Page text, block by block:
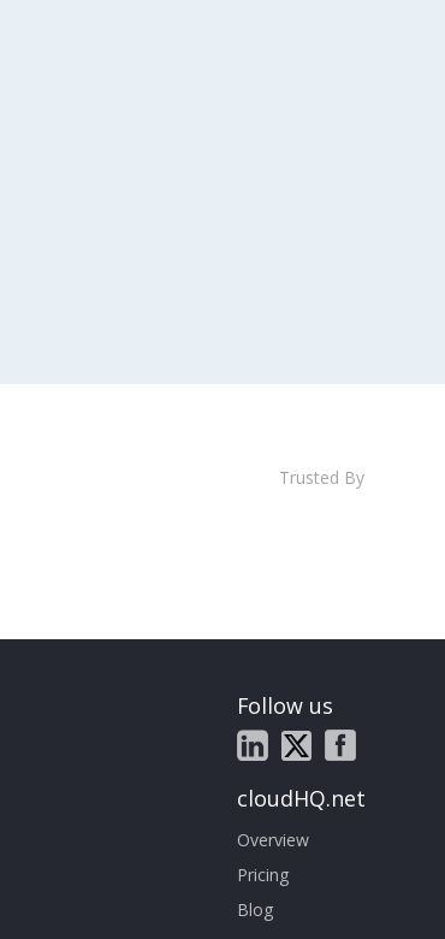
Trusted By
Follow us
cloudHQ.net
Overview
Pricing
Blog